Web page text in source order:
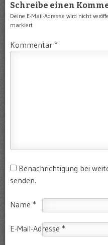
Schreibe einen
Deine E-Mail-Adresse wird nicht
markiert
Kommentar *
Benachrichtigung bei
senden.
Name *
E-Mail-Adresse *